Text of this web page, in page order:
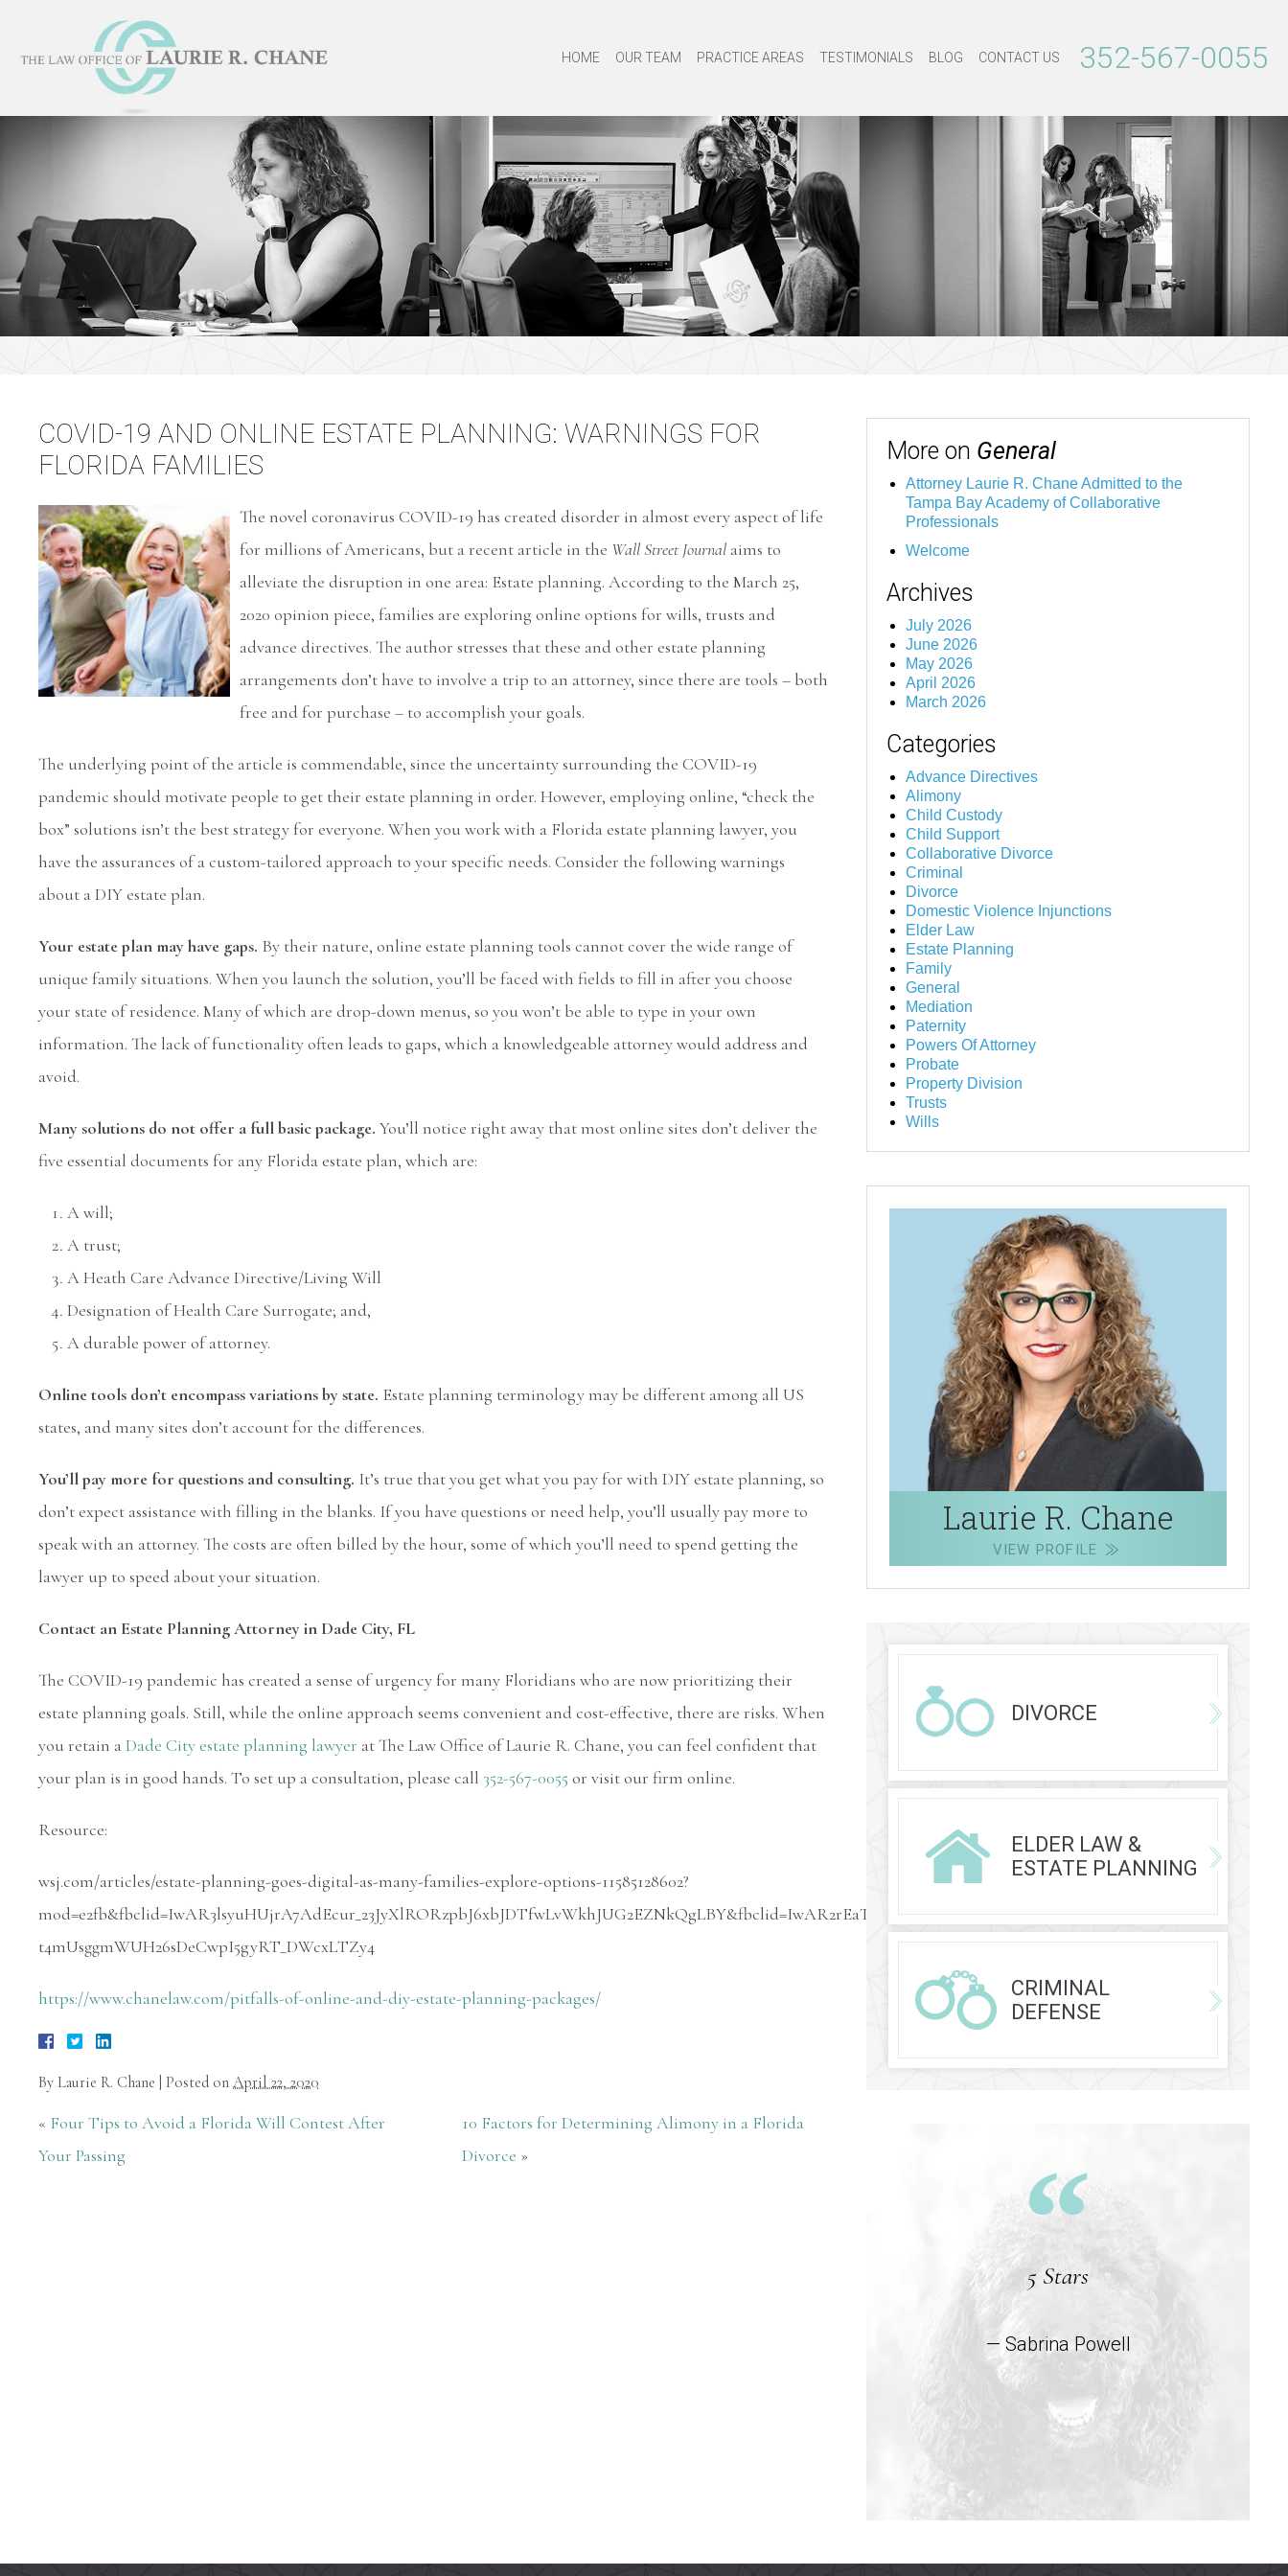
352-567-0055
HOME OUR TEAM PRACTICE AREAS TESTIMONIALS BLOG CONTACT US
COVID-19 AND ONLINE ESTATE PLANNING: WARNINGS FOR
FLORIDA FAMILIES
The novel coronavirus COVID-19 has created disorder in almost every aspect of life
for millions of Americans, but a recent article in the Wall Street Journal aims to
alleviate the disruption in one area: Estate planning. According to the March 25,
2020 opinion piece, families are exploring online options for wills, trusts and
advance directives. The author stresses that these and other estate planning
arrangements don’t have to involve a trip to an attorney, since there are tools – both
free and for purchase – to accomplish your goals.
The underlying point of the article is commendable, since the uncertainty surrounding the COVID-19
pandemic should motivate people to get their estate planning in order. However, employing online, “check the
box” solutions isn’t the best strategy for everyone. When you work with a Florida estate planning lawyer, you
have the assurances of a custom-tailored approach to your specific needs. Consider the following warnings
about a DIY estate plan.
Your estate plan may have gaps. By their nature, online estate planning tools cannot cover the wide range of
unique family situations. When you launch the solution, you’ll be faced with fields to fill in after you choose
your state of residence. Many of which are drop-down menus, so you won’t be able to type in your own
information. The lack of functionality often leads to gaps, which a knowledgeable attorney would address and
avoid.
Many solutions do not offer a full basic package. You’ll notice right away that most online sites don’t deliver the
five essential documents for any Florida estate plan, which are:
A will;
A trust;
A Heath Care Advance Directive/Living Will
Designation of Health Care Surrogate; and,
A durable power of attorney.
Online tools don’t encompass variations by state. Estate planning terminology may be different among all US
states, and many sites don’t account for the differences.
You’ll pay more for questions and consulting. It’s true that you get what you pay for with DIY estate planning, so
don’t expect assistance with filling in the blanks. If you have questions or need help, you’ll usually pay more to
speak with an attorney. The costs are often billed by the hour, some of which you’ll need to spend getting the
lawyer up to speed about your situation.
Contact an Estate Planning Attorney in Dade City, FL
The COVID-19 pandemic has created a sense of urgency for many Floridians who are now prioritizing their
estate planning goals. Still, while the online approach seems convenient and cost-effective, there are risks. When
you retain aDade City estate planning lawyer at The Law Office of Laurie R. Chane, you can feel confident that
your plan is in good hands. To set up a consultation, please call 352-567-0055 or visit our firm online.
Resource:
wsj.com/articles/estate-planning-goes-digital-as-many-families-explore-options-11585128602?
mod=e2fb&fbclid=IwAR3lsyuHUjrA7AdEcur_23JyXlRORzpbJ6xbJDTfwLvWkhJUG2EZNkQgLBY&fbclid=IwAR2rEaTpVANdqR2wfNhUUbd-
t4mUsggmWUH26sDeCwpI5gyRT_DWcxLTZy4
https://www.chanelaw.com/pitfalls-of-online-and-diy-estate-planning-packages/
By Laurie R. Chane Posted on April 22, 2020
« Four Tips to Avoid a Florida Will Contest After
Your Passing
10 Factors for Determining Alimony in a Florida
Divorce »
More on General
Attorney Laurie R. Chane Admitted to the
Tampa Bay Academy of Collaborative
Professionals
Welcome
Archives
July 2026
June 2026
May 2026
April 2026
March 2026
Categories
Advance Directives
Alimony
Child Custody
Child Support
Collaborative Divorce
Criminal
Divorce
Domestic Violence Injunctions
Elder Law
Estate Planning
Family
General
Mediation
Paternity
Powers Of Attorney
Probate
Property Division
Trusts
Wills
Laurie R. Chane
VIEW PROFILE
DIVORCE
ELDER LAW &
ESTATE PLANNING
CRIMINAL
DEFENSE
5 Stars
— Sabrina Powell